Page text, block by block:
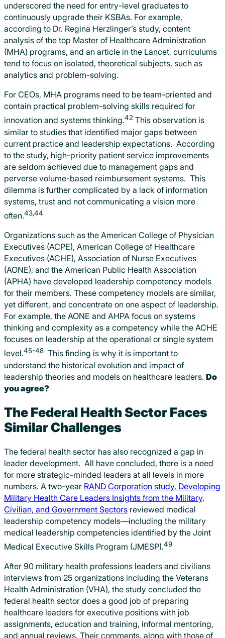
underscored the need for entry-level graduates to
continuously upgrade their KSBAs. For example,
according to Dr. Regina Herzlinger’s study, content
analysis of the top Master of Healthcare Administration
(MHA) programs, and an article in the Lancet, curriculums
tend to focus on isolated, theoretical subjects, such as
analytics and problem-solving.
For CEOs, MHA programs need to be team-oriented and
contain practical problem-solving skills required for
innovation and systems thinking.42 This observation is
similar to studies that identified major gaps between
current practice and leadership expectations. According
to the study, high-priority patient service improvements
are seldom achieved due to management gaps and
perverse volume-based reimbursement systems. This
dilemma is further complicated by a lack of information
systems, trust and not communicating a vision more
often.43,44
Organizations such as the American College of Physician
Executives (ACPE), American College of Healthcare
Executives (ACHE), Association of Nurse Executives
(AONE), and the American Public Health Association
(APHA) have developed leadership competency models
for their members. These competency models are similar,
yet different, and concentrate on one aspect of leadership.
For example, the AONE and AHPA focus on systems
thinking and complexity as a competency while the ACHE
focuses on leadership at the operational or single system
level.45-48 This finding is why it is important to
understand the historical evolution and impact of
leadership theories and models on healthcare leaders. Do
you agree?
The Federal Health Sector Faces
Similar Challenges
The federal health sector has also recognized a gap in
leader development. All have concluded, there is a need
for more strategic-minded leaders at all levels in more
numbers. A two-year RAND Corporation study, Developing
Military Health Care Leaders Insights from the Military,
Civilian, and Government Sectors reviewed medical
leadership competency models—including the military
medical leadership competencies identified by the Joint
Medical Executive Skills Program (JMESP).49
After 90 military health professions leaders and civilians
interviews from 25 organizations including the Veterans
Health Administration (VHA), the study concluded the
federal health sector does a good job of preparing
healthcare leaders for executive positions with job
assignments, education and training, informal mentoring,
and annual reviews. Their comments, along with those of